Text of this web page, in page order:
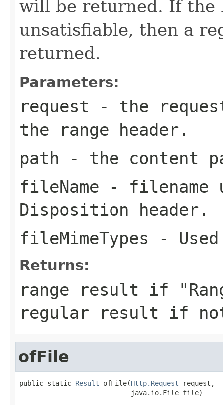
will be returned. If the
unsatisfiable, then a
returned.
Parameters:
request - the
the range header.
path - the content
fileName - filename
Disposition header.
fileMimeTypes -
Returns:
range result if
regular result if
ofFile
public static Result ofFile(Http.Request request,
                            java.io.File file)